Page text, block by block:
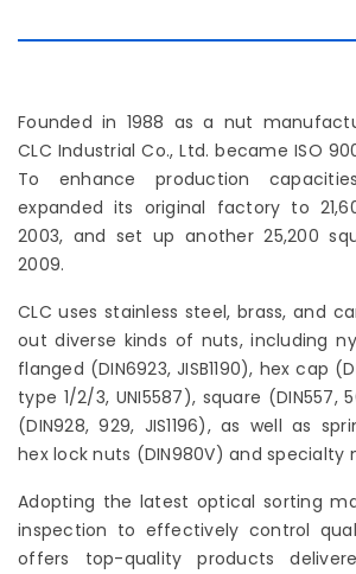
Founded in 1988 as a nut
CLC Industrial Co., Ltd. became ISO
To enhance production
expanded its original factory to
2003, and set up another 25,200
2009.
CLC uses stainless steel, brass, and
out diverse kinds of nuts, including
flanged (DIN6923, JISB1190), hex cap
type 1/2/3, UNI5587), square (DIN557,
(DIN928, 929, JIS1196), as well as
hex lock nuts (DIN980V) and specialty
Adopting the latest optical sorting
inspection to effectively control
offers top-quality products